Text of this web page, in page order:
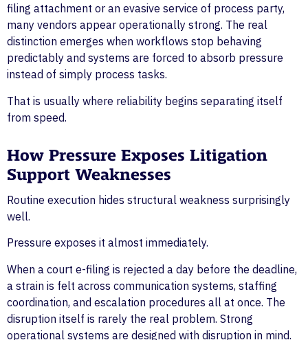
filing attachment or an evasive service of process party,
many vendors appear operationally strong. The real
distinction emerges when workflows stop behaving
predictably and systems are forced to absorb pressure
instead of simply process tasks.
That is usually where reliability begins separating itself
from speed.
How Pressure Exposes Litigation
Support Weaknesses
Routine execution hides structural weakness surprisingly
well.
Pressure exposes it almost immediately.
When a court e-filing is rejected a day before the deadline,
a strain is felt across communication systems, staffing
coordination, and escalation procedures all at once. The
disruption itself is rarely the real problem. Strong
operational systems are designed with disruption in mind.